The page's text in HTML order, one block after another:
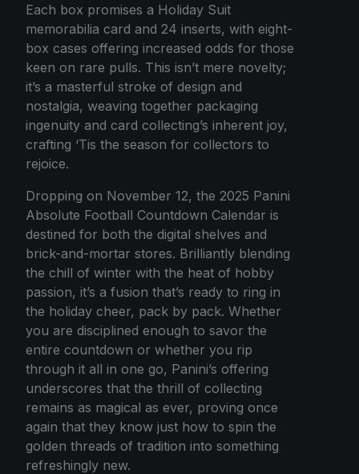
Each box promises a Holiday Suit
memorabilia card and 24 inserts, with eight-
box cases offering increased odds for those
keen on rare pulls. This isn’t mere novelty;
it’s a masterful stroke of design and
nostalgia, weaving together packaging
ingenuity and card collecting’s inherent joy,
crafting ‘Tis the season for collectors to
rejoice.
Dropping on November 12, the 2025 Panini
Absolute Football Countdown Calendar is
destined for both the digital shelves and
brick-and-mortar stores. Brilliantly blending
the chill of winter with the heat of hobby
passion, it’s a fusion that’s ready to ring in
the holiday cheer, pack by pack. Whether
you are disciplined enough to savor the
entire countdown or whether you rip
through it all in one go, Panini’s offering
underscores that the thrill of collecting
remains as magical as ever, proving once
again that they know just how to spin the
golden threads of tradition into something
refreshingly new.